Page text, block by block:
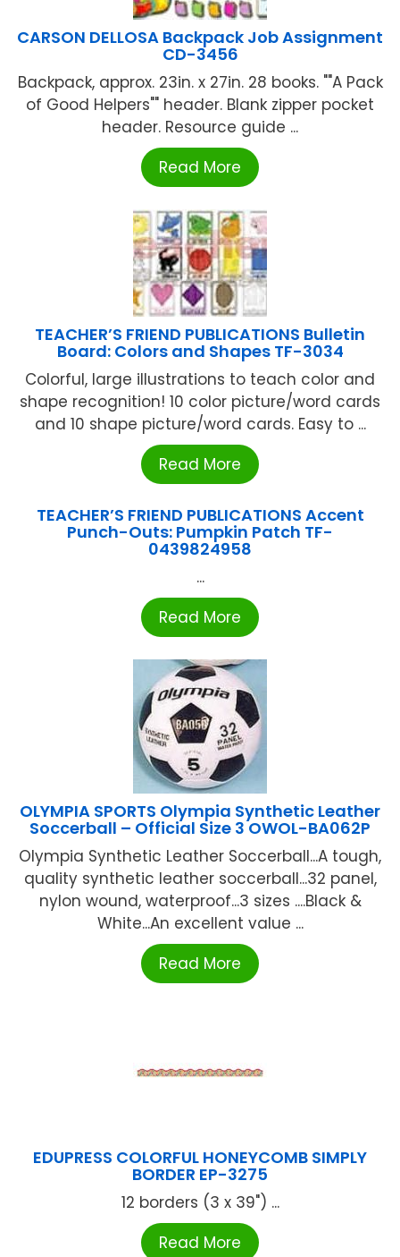
CARSON DELLOSA Backpack Job Assignment
CD-3456
Backpack, approx. 23in. x 27in. 28 books. ""A Pack
of Good Helpers"" header. Blank zipper pocket
header. Resource guide ...
Read More
TEACHER’S FRIEND PUBLICATIONS Bulletin
Board: Colors and Shapes TF-3034
Colorful, large illustrations to teach color and
shape recognition! 10 color picture/word cards
and 10 shape picture/word cards. Easy to ...
Read More
TEACHER’S FRIEND PUBLICATIONS Accent
Punch-Outs: Pumpkin Patch TF-
0439824958
...
Read More
OLYMPIA SPORTS Olympia Synthetic Leather
Soccerball – Official Size 3 OWOL-BA062P
Olympia Synthetic Leather Soccerball...A tough,
quality synthetic leather soccerball...32 panel,
nylon wound, waterproof...3 sizes ....Black &
White...An excellent value ...
Read More
EDUPRESS COLORFUL HONEYCOMB SIMPLY
BORDER EP-3275
12 borders (3 x 39") ...
Read More